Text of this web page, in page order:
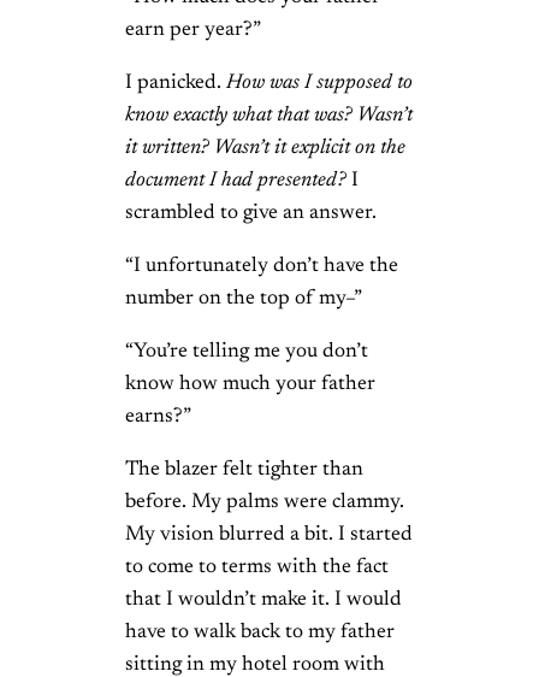
earn per year?”
I panicked.How was I supposed to
know exactly what that was? Wasn’t
it written? Wasn’t it explicit on the
document I had presented? I
scrambled to give an answer.
“I unfortunately don’t have the
number on the top of my–”
“You’re telling me you don’t
know how much your father
earns?”
The blazer felt tighter than
before. My palms were clammy.
My vision blurred a bit. I started
to come to terms with the fact
that I wouldn’t make it. I would
have to walk back to my father
sitting in my hotel room with